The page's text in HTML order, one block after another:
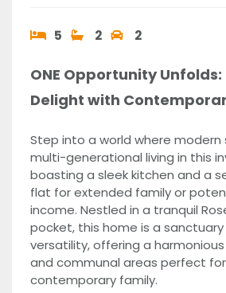
5 2 2
ONE Opportunity Unfolds:
Delight with
Step into a world where
multi-generational living in this
boasting a sleek kitchen and a
flat for extended family or
income. Nestled in a tranquil
pocket, this home is a
versatility, offering a
and communal areas perfect
contemporary family.